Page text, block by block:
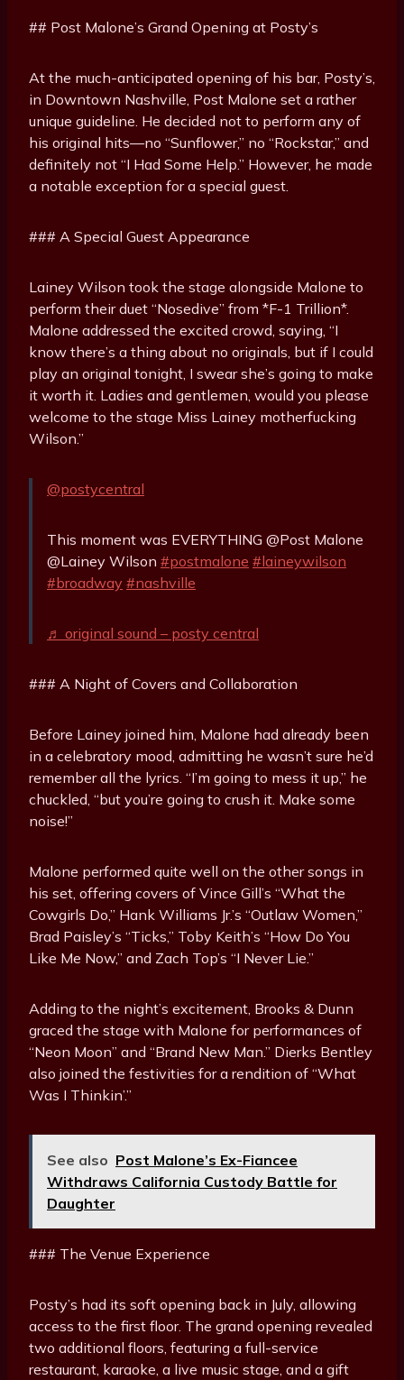
## Post Malone’s Grand Opening at Posty’s
At the much-anticipated opening of his bar, Posty’s,
in Downtown Nashville, Post Malone set a rather
unique guideline. He decided not to perform any of
his original hits—no “Sunflower,” no “Rockstar,” and
definitely not “I Had Some Help.” However, he made
a notable exception for a special guest.
### A Special Guest Appearance
Lainey Wilson took the stage alongside Malone to
perform their duet “Nosedive” from *F-1 Trillion*.
Malone addressed the excited crowd, saying, “I
know there’s a thing about no originals, but if I could
play an original tonight, I swear she’s going to make
it worth it. Ladies and gentlemen, would you please
welcome to the stage Miss Lainey motherfucking
Wilson.”
@postycentral
This moment was EVERYTHING @Post Malone
@Lainey Wilson #postmalone #laineywilson
#broadway #nashville
♬ original sound – posty central
### A Night of Covers and Collaboration
Before Lainey joined him, Malone had already been
in a celebratory mood, admitting he wasn’t sure he’d
remember all the lyrics. “I’m going to mess it up,” he
chuckled, “but you’re going to crush it. Make some
noise!”
Malone performed quite well on the other songs in
his set, offering covers of Vince Gill’s “What the
Cowgirls Do,” Hank Williams Jr.’s “Outlaw Women,”
Brad Paisley’s “Ticks,” Toby Keith’s “How Do You
Like Me Now,” and Zach Top’s “I Never Lie.”
Adding to the night’s excitement, Brooks & Dunn
graced the stage with Malone for performances of
“Neon Moon” and “Brand New Man.” Dierks Bentley
also joined the festivities for a rendition of “What
Was I Thinkin’.”
See also Post Malone’s Ex-Fiancee
Withdraws California Custody Battle for
Daughter
### The Venue Experience
Posty’s had its soft opening back in July, allowing
access to the first floor. The grand opening revealed
two additional floors, featuring a full-service
restaurant, karaoke, a live music stage, and a gift